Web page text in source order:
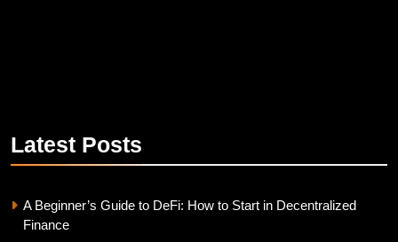
Latest Posts
A Beginner’s Guide to DeFi: How to Start in Decentralized
Finance